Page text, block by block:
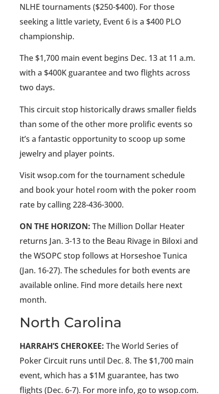
NLHE tournaments ($250-$400). For those
seeking a little variety, Event 6 is a $400 PLO
championship.
The $1,700 main event begins Dec. 13 at 11 a.m.
with a $400K guarantee and two flights across
two days.
This circuit stop historically draws smaller fields
than some of the other more prolific events so
it’s a fantastic opportunity to scoop up some
jewelry and player points.
Visit wsop.com for the tournament schedule
and book your hotel room with the poker room
rate by calling 228-436-3000.
ON THE HORIZON: The Million Dollar Heater
returns Jan. 3-13 to the Beau Rivage in Biloxi and
the WSOPC stop follows at Horseshoe Tunica
(Jan. 16-27). The schedules for both events are
available online. Find more details here next
month.
North Carolina
HARRAH’S CHEROKEE: The World Series of
Poker Circuit runs until Dec. 8. The $1,700 main
event, which has a $1M guarantee, has two
flights (Dec. 6-7). For more info, go to wsop.com.